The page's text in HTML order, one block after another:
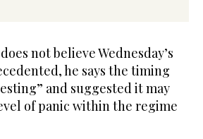
not believe Wednesday’s
he says the timing
and suggested it may
of panic within the regime